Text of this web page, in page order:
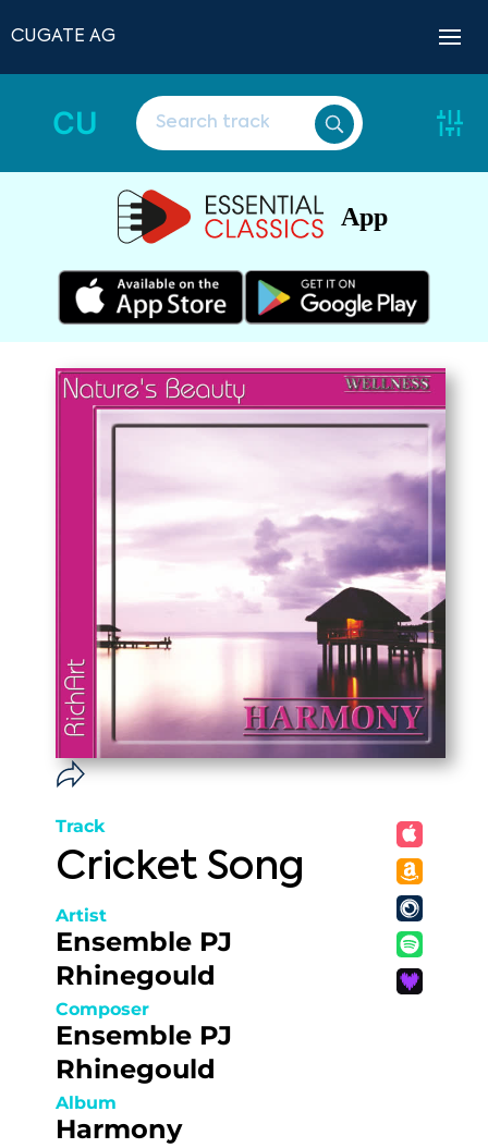
CUGATE AG
CU
App
Track
Cricket Song
Artist
Ensemble PJ
Rhinegould
Composer
Ensemble PJ
Rhinegould
Album
Harmony